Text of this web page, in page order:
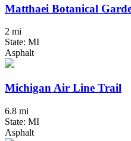
Matthaei Botanical
2 mi
State: MI
Asphalt
Michigan Air Line Trail
6.8 mi
State: MI
Asphalt